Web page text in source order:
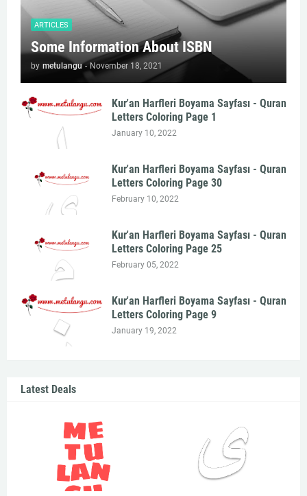
ARTICLES
Some Information About ISBN
by metulangu - November 18, 2021
Kur'an Harfleri Boyama Sayfası - Quran
Letters Coloring Page 1
January 10, 2022
Kur'an Harfleri Boyama Sayfası - Quran
Letters Coloring Page 30
February 10, 2022
Kur'an Harfleri Boyama Sayfası - Quran
Letters Coloring Page 25
February 05, 2022
Kur'an Harfleri Boyama Sayfası - Quran
Letters Coloring Page 9
January 19, 2022
Latest Deals